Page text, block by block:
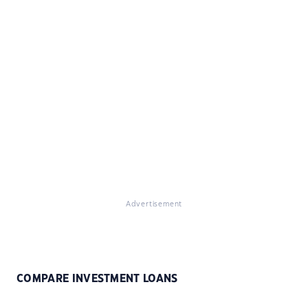
Advertisement
COMPARE INVESTMENT LOANS